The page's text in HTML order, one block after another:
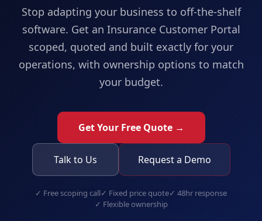
Stop adapting your business to off-the-shelf
software. Get an Insurance Customer Portal
scoped, quoted and built exactly for your
operations, with ownership options to match
your budget.
Get Your Free Quote →
Talk to Us Request a Demo
✓ Free scoping call✓ Fixed price quote✓ 48hr response
✓ Flexible ownership